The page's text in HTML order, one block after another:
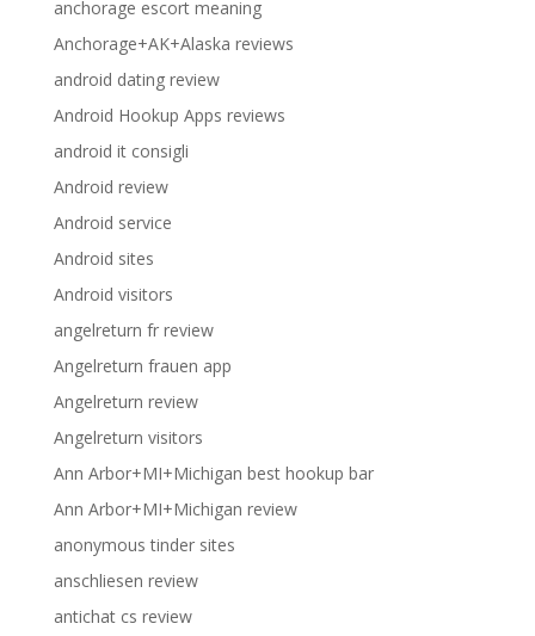
anchorage escort meaning
Anchorage+AK+Alaska reviews
android dating review
Android Hookup Apps reviews
android it consigli
Android review
Android service
Android sites
Android visitors
angelreturn fr review
Angelreturn frauen app
Angelreturn review
Angelreturn visitors
Ann Arbor+MI+Michigan best hookup bar
Ann Arbor+MI+Michigan review
anonymous tinder sites
anschliesen review
antichat cs review